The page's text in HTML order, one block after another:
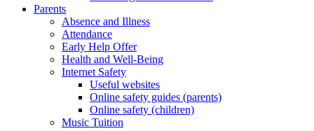
Parents
Absence and Illness
Attendance
Early Help Offer
Health and Well-Being
Internet Safety
Useful websites
Online safety guides (parents)
Online safety (children)
Music Tuition